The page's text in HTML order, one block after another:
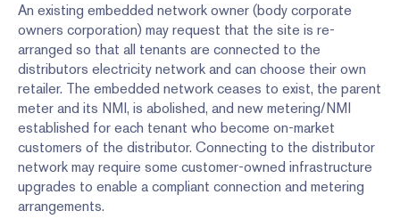
An existing embedded network owner (body corporate
owners corporation) may request that the site is re-
arranged so that all tenants are connected to the
distributors electricity network and can choose their own
retailer. The embedded network ceases to exist, the parent
meter and its NMI, is abolished, and new metering/NMI
established for each tenant who become on-market
customers of the distributor. Connecting to the distributor
network may require some customer-owned infrastructure
upgrades to enable a compliant connection and metering
arrangements.